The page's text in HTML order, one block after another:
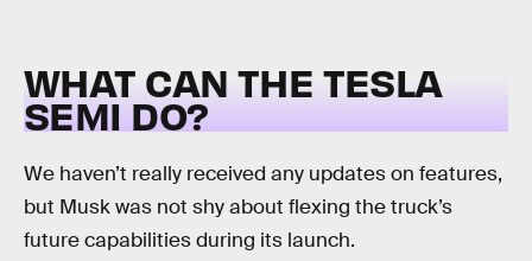
WHAT CAN THE TESLA
SEMI DO?
We haven’t really received any updates on features,
but Musk was not shy about flexing the truck’s
future capabilities during its launch.